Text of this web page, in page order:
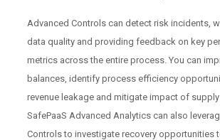
Advanced Controls can detect risk incidents,
data quality and providing feedback on key
metrics across the entire process. You can
balances, identify process efficiency
revenue leakage and mitigate impact of
SafePaaS Advanced Analytics can also
Controls to investigate recovery opportunities